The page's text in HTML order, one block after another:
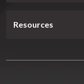
Resources